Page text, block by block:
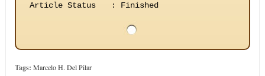
Article Status
: Finished
Tags: Marcelo H. Del Pilar